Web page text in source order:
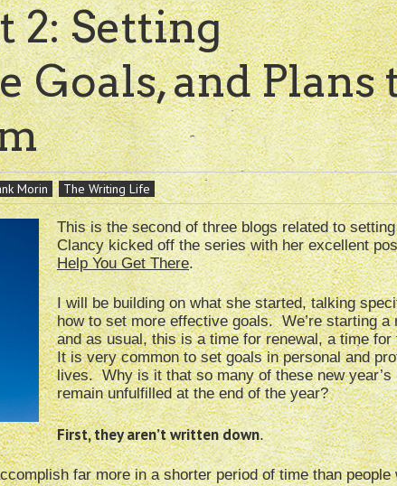
2: Setting
Goals, and Plans
Morin The Writing Life
This is the second of three blogs related to
Clancy kicked off the series with her excellent
Help You Get There.
I will be building on what she started, talking
how to set more effective goals. We’re starting a
and as usual, this is a time for renewal, a time
It is very common to set goals in personal and
lives. Why is it that so many of these new year’s
remain unfulfilled at the end of the year?
First, they aren’t written down.
far more in a shorter period of time than people